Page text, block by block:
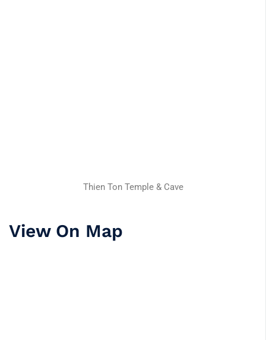
Thien Ton Temple & Cave
View On Map